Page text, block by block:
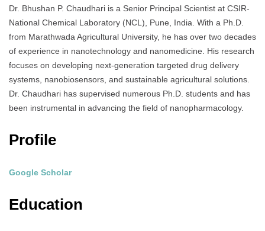
Dr. Bhushan P. Chaudhari is a Senior Principal Scientist at CSIR-
National Chemical Laboratory (NCL), Pune, India. With a Ph.D.
from Marathwada Agricultural University, he has over two decades
of experience in nanotechnology and nanomedicine.
His research
focuses on developing next-generation targeted drug delivery
systems, nanobiosensors, and sustainable agricultural solutions.
Dr. Chaudhari has supervised numerous Ph.D. students and has
been instrumental in advancing the field of nanopharmacology.
Profile
Google Scholar
Education